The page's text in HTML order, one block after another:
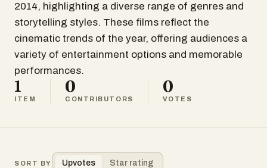
2014, highlighting a diverse range of genres and
storytelling styles. These films reflect the
cinematic trends of the year, offering audiences a
variety of entertainment options and memorable
performances.
1
ITEM
0
CONTRIBUTORS
0
VOTES
SORT BY Upvotes Star rating